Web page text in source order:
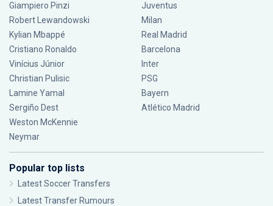
Giampiero Pinzi
Robert Lewandowski
Kylian Mbappé
Cristiano Ronaldo
Vinícius Júnior
Christian Pulisic
Lamine Yamal
Sergiño Dest
Weston McKennie
Neymar
Juventus
Milan
Real Madrid
Barcelona
Inter
PSG
Bayern
Atlético Madrid
Popular top lists
Latest Soccer Transfers
Latest Transfer Rumours